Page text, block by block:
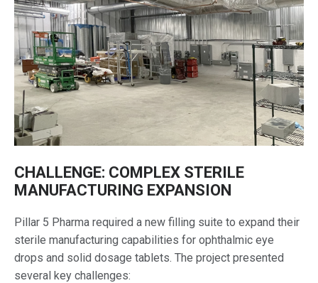
CHALLENGE: COMPLEX STERILE
MANUFACTURING EXPANSION
Pillar 5 Pharma required a new filling suite to expand their
sterile manufacturing capabilities for ophthalmic eye
drops and solid dosage tablets. The project presented
several key challenges: